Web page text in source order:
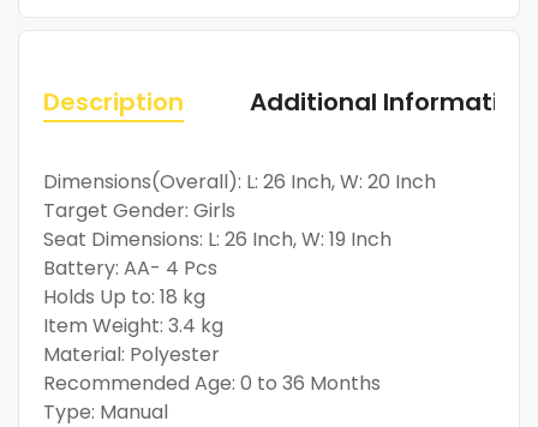
Description Additional Information
Dimensions(Overall): L: 26 Inch, W: 20 Inch
Target Gender: Girls
Seat Dimensions: L: 26 Inch, W: 19 Inch
Battery: AA- 4 Pcs
Holds Up to: 18 kg
Item Weight: 3.4 kg
Material: Polyester
Recommended Age: 0 to 36 Months
Type: Manual